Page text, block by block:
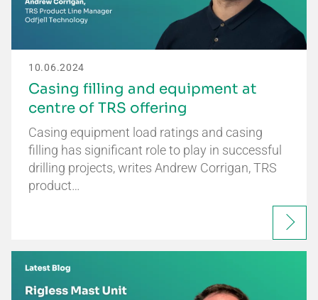
10.06.2024
Casing filling and equipment at
centre of TRS offering
Casing equipment load ratings and casing
filling has significant role to play in successful
drilling projects, writes Andrew Corrigan, TRS
product…